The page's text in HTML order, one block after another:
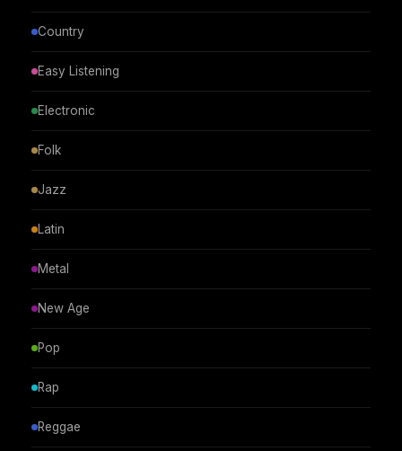
Country
Easy Listening
Electronic
Folk
Jazz
Latin
Metal
New Age
Pop
Rap
Reggae